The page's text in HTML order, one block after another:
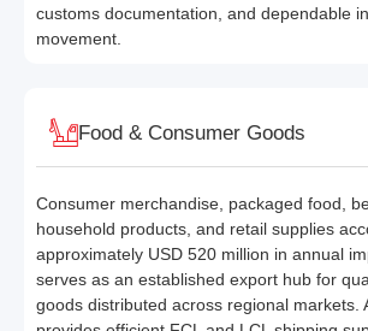
customs documentation, and dependable
movement.
Food & Consumer Goods
Consumer merchandise, packaged food,
household products, and retail supplies
approximately USD 520 million in annual
serves as an established export hub for
goods distributed across regional markets.